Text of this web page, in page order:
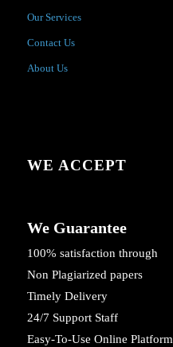
Our Services
Contact Us
About Us
WE ACCEPT
We Guarantee
100% satisfaction through
Non Plagiarized papers
Timely Delivery
24/7 Support Staff
Easy-To-Use Online Platform